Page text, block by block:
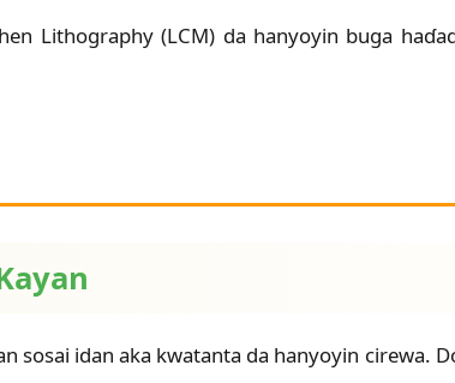
Lithography (LCM) da hanyoyin buga
sosai idan aka kwatanta da hanyoyin cirewa.